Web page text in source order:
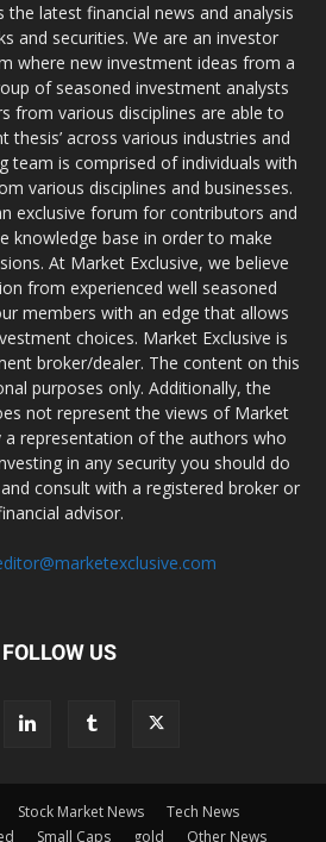
the latest financial news and analysis
and securities. We are an investor
where new investment ideas from a
of seasoned investment analysts
from various disciplines are able to
thesis’ across various industries and
team is comprised of individuals with
various disciplines and businesses.
exclusive forum for contributors and
knowledge base in order to make
At Market Exclusive, we believe
from experienced well seasoned
members with an edge that allows
choices. Market Exclusive is
broker/dealer. The content on this
purposes only. Additionally, the
not represent the views of Market
a representation of the authors who
in any security you should do
consult with a registered broker or
advisor.
FOLLOW US
Stock Market News
Tech News
Small Caps gold Other News